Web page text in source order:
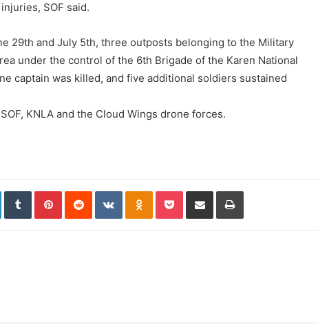
SOF said.
29th and July 5th, three outposts belonging to the Military
under the control of the 6th Brigade of the Karen National
captain was killed, and five additional soldiers sustained
KNLA and the Cloud Wings drone forces.
LinkedIn Tumblr Pinterest Reddit VKontakte Pocket